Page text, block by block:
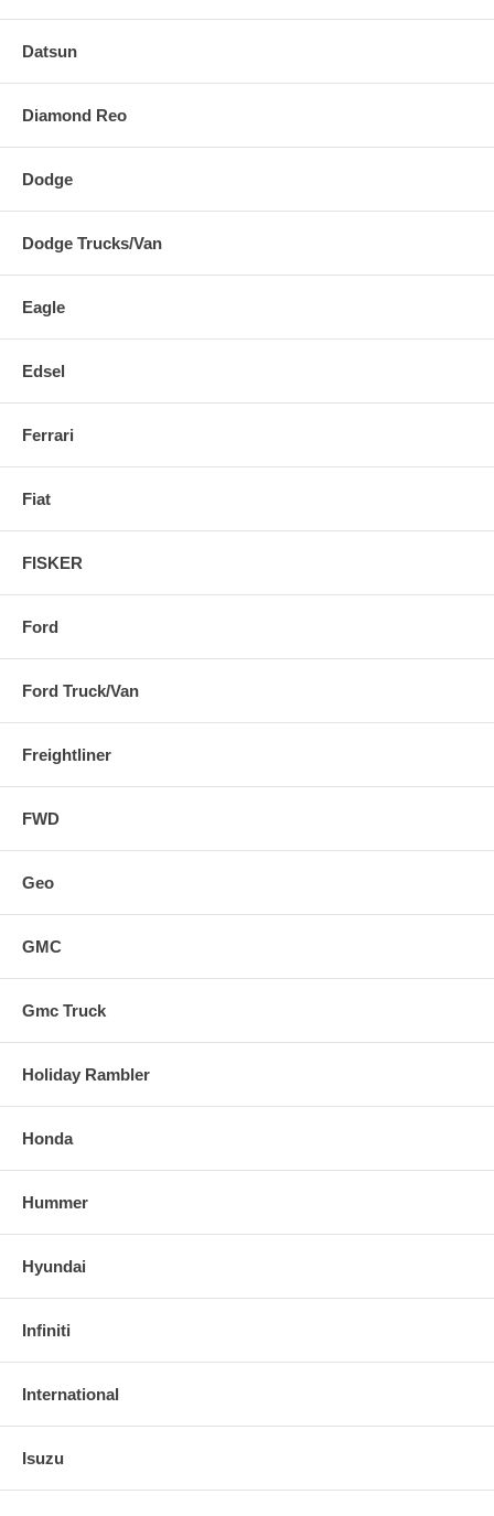
Datsun
Diamond Reo
Dodge
Dodge Trucks/Van
Eagle
Edsel
Ferrari
Fiat
FISKER
Ford
Ford Truck/Van
Freightliner
FWD
Geo
GMC
Gmc Truck
Holiday Rambler
Honda
Hummer
Hyundai
Infiniti
International
Isuzu